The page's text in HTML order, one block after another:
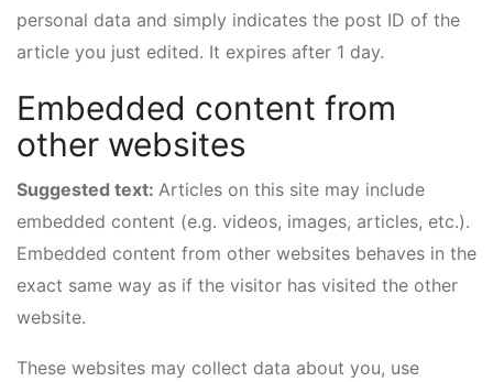
personal data and simply indicates the post ID of the
article you just edited. It expires after 1 day.
Embedded content from
other websites
Suggested text: Articles on this site may include
embedded content (e.g. videos, images, articles, etc.).
Embedded content from other websites behaves in the
exact same way as if the visitor has visited the other
website.
These websites may collect data about you, use